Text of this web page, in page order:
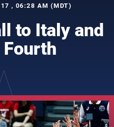
, 06:28 AM (MDT)
to Italy and